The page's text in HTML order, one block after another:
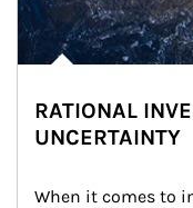
RATIONAL
UNCERTAINTY
When it comes to